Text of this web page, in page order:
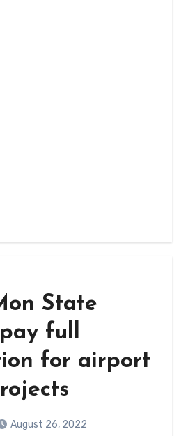
State
full
for airport
August 26, 2022